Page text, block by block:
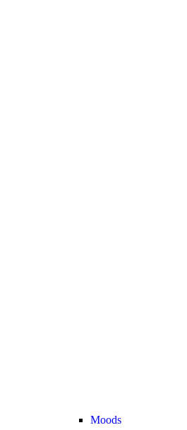
Moods